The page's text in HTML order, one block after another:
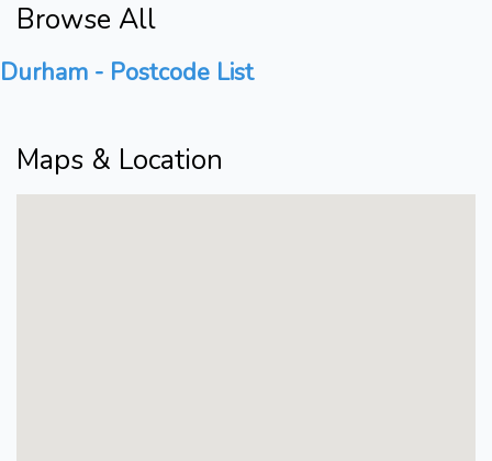
Browse All
Durham - Postcode List
Maps & Location